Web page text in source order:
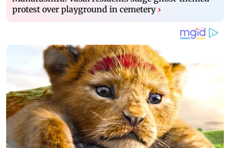
protest over playground in cemetery ›